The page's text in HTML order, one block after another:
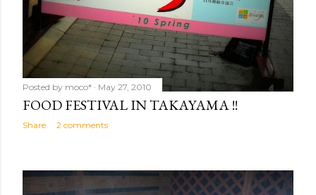
Posted by moco* May 27, 2010
FOOD FESTIVAL IN TAKAYAMA !!
Share 2 comments